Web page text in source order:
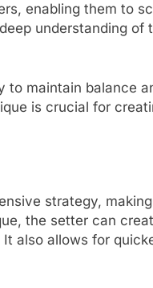
enabling them to
understanding of
to maintain balance
is crucial for
strategy,
the setter can
also allows for